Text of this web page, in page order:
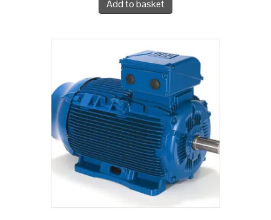
Add to basket